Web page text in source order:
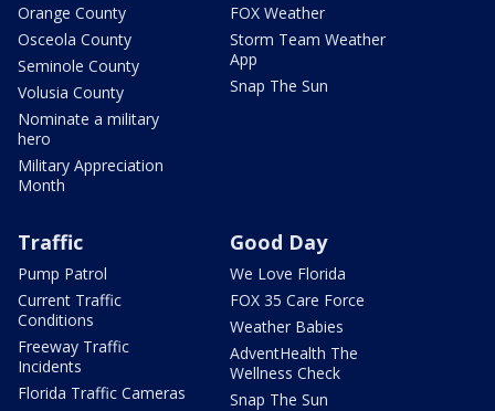
Orange County
Osceola County
Seminole County
Volusia County
Nominate a military
hero
Military Appreciation
Month
FOX Weather
Storm Team Weather
App
Snap The Sun
Traffic
Pump Patrol
Current Traffic
Conditions
Freeway Traffic
Incidents
Florida Traffic Cameras
Good Day
We Love Florida
FOX 35 Care Force
Weather Babies
AdventHealth The
Wellness Check
Snap The Sun